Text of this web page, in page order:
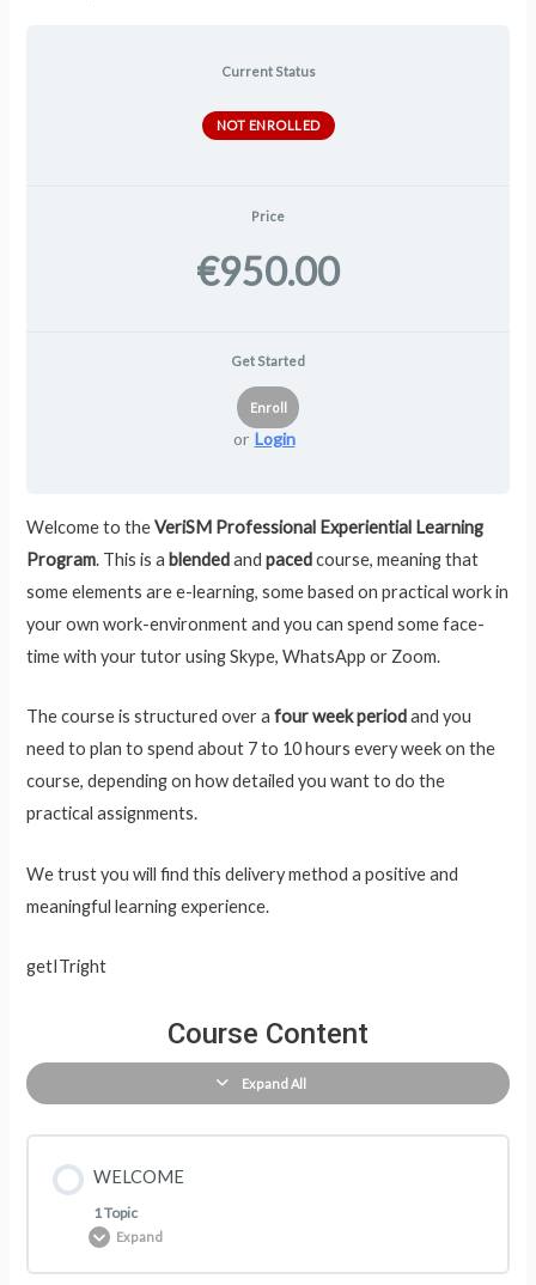
Current Status
NOT ENROLLED
Price
€950.00
Get Started
or Login
Welcome to theVeriSM Professional Experiential Learning
Program. This is a blendedandpacedcourse, meaning that
some elements are e-learning, some based on practical work in
your own work-environment and you can spend some face-
time with your tutor using Skype, WhatsApp or Zoom.
The course is structured over afour week period and you
need to plan to spend about 7 to 10 hours every week on the
course, depending on how detailed you want to do the
practical assignments.
We trust you will find this delivery method a positive and
meaningful learning experience.
getITright
Course Content
Expand All
WELCOME
1 Topic
Expand